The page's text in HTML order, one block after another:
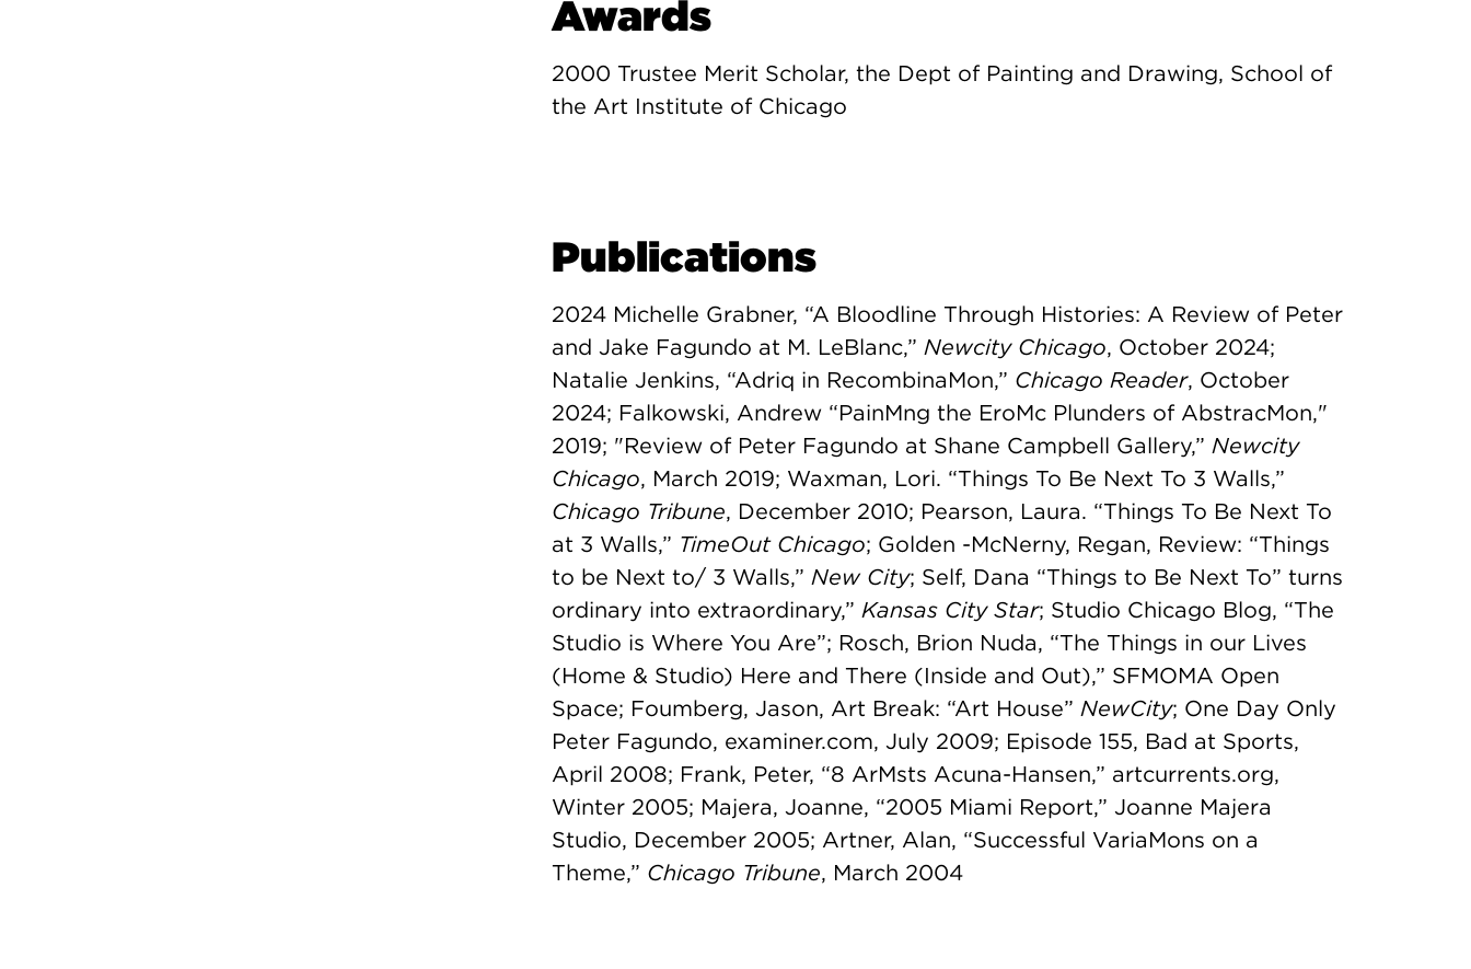
Awards
2000 Trustee Merit Scholar, the Dept of Painting and Drawing, School of
the Art Institute of Chicago
Publications
2024 Michelle Grabner, “A Bloodline Through Histories: A Review of Peter
and Jake Fagundo at M. LeBlanc,” Newcity Chicago, October 2024;
Natalie Jenkins, “Adriq in RecombinaMon,” Chicago Reader, October
2024; Falkowski, Andrew “PainMng the EroMc Plunders of AbstracMon,"
2019; "Review of Peter Fagundo at Shane Campbell Gallery,” Newcity
Chicago, March 2019; Waxman, Lori. “Things To Be Next To 3 Walls,”
Chicago Tribune, December 2010; Pearson, Laura. “Things To Be Next To
at 3 Walls,” TimeOut Chicago; Golden -McNerny, Regan, Review: “Things
to be Next to/ 3 Walls,” New City; Self, Dana “Things to Be Next To” turns
ordinary into extraordinary,” Kansas City Star; Studio Chicago Blog, “The
Studio is Where You Are”; Rosch, Brion Nuda, “The Things in our Lives
(Home & Studio) Here and There (Inside and Out),” SFMOMA Open
Space; Foumberg, Jason, Art Break: “Art House” NewCity; One Day Only
Peter Fagundo, examiner.com, July 2009; Episode 155, Bad at Sports,
April 2008; Frank, Peter, “8 ArMsts Acuna-Hansen,” artcurrents.org,
Winter 2005; Majera, Joanne, “2005 Miami Report,” Joanne Majera
Studio, December 2005; Artner, Alan, “Successful VariaMons on a
Theme,” Chicago Tribune, March 2004